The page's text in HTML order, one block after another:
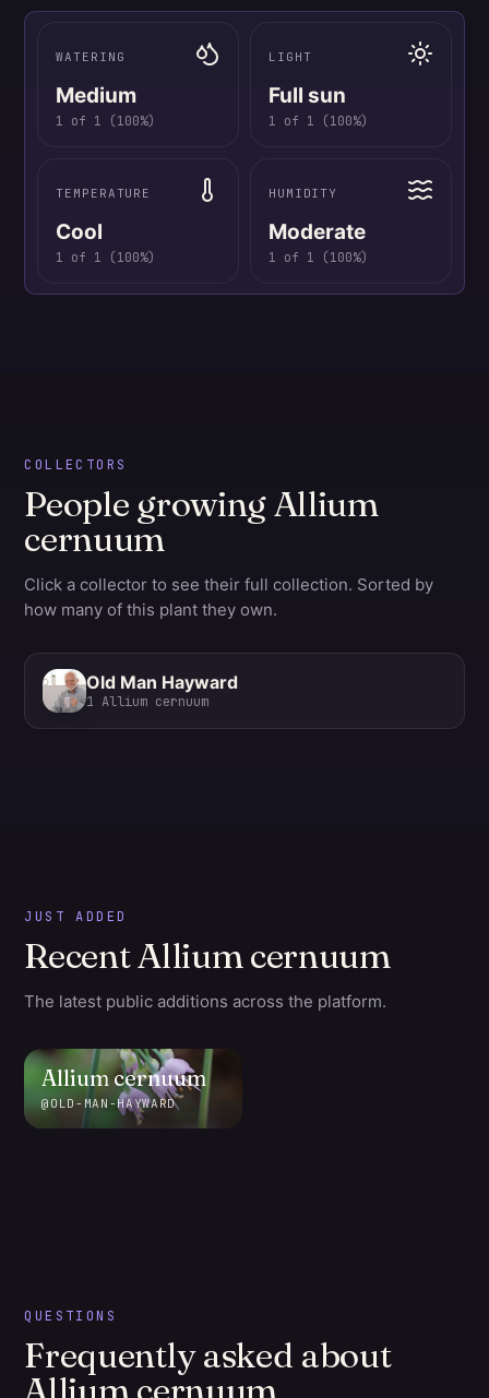
WATERING
Medium
1 of 1 (100%)
LIGHT
Full sun
1 of 1 (100%)
TEMPERATURE
Cool
1 of 1 (100%)
HUMIDITY
Moderate
1 of 1 (100%)
COLLECTORS
People growing Allium
cernuum
Click a collector to see their full collection. Sorted by
how many of this plant they own.
Old Man Hayward
1 Allium cernuum
JUST ADDED
Recent Allium cernuum
The latest public additions across the platform.
Alliumcernuum
@OLD-MAN-HAYWARD
QUESTIONS
Frequently asked about